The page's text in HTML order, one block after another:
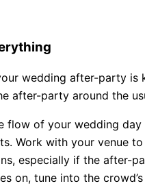
wedding after-party is
after-party around the
flow of your wedding
Work with your venue
especially if the after-
on, tune into the